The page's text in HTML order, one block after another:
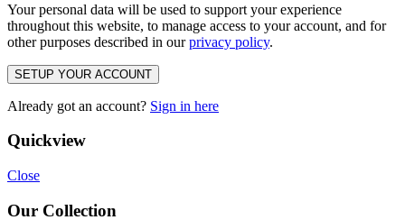
Your personal data will be used to support your experience
throughout this website, to manage access to your account, and for
other purposes described in ourprivacy policy.
SETUP YOUR ACCOUNT
Already got an account? Sign in here
Quickview
Close
Our Collection